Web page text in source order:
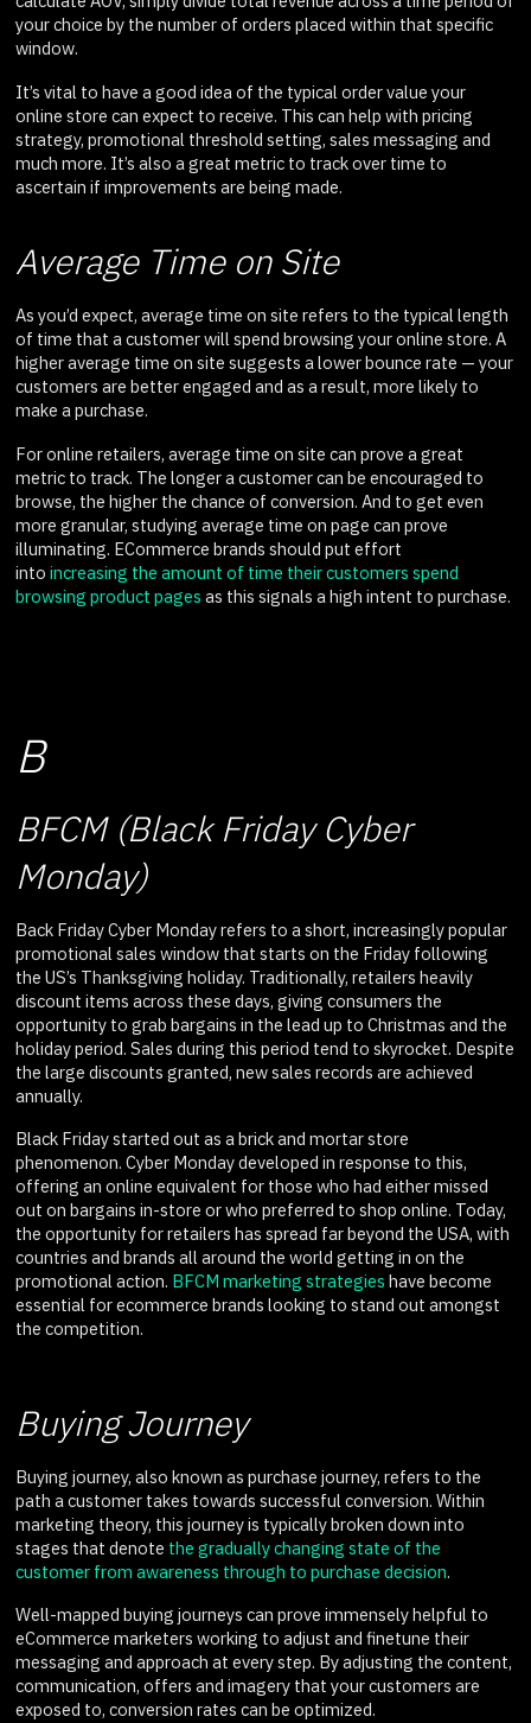
your choice by the number of orders placed within that specific
window.
It’s vital to have a good idea of the typical order value your
online store can expect to receive. This can help with pricing
strategy, promotional threshold setting, sales messaging and
much more. It’s also a great metric to track over time to
ascertain if improvements are being made.
Average Time on Site
As you’d expect, average time on site refers to the typical length
of time that a customer will spend browsing your online store. A
higher average time on site suggests a lower bounce rate — your
customers are better engaged and as a result, more likely to
make a purchase.
For online retailers, average time on site can prove a great
metric to track. The longer a customer can be encouraged to
browse, the higher the chance of conversion. And to get even
more granular, studying average time on page can prove
illuminating. ECommerce brands should put effort
into increasing the amount of time their customers spend
browsing product pages as this signals a high intent to purchase.
B
BFCM (Black Friday Cyber
Monday)
Back Friday Cyber Monday refers to a short, increasingly popular
promotional sales window that starts on the Friday following
the US’s Thanksgiving holiday. Traditionally, retailers heavily
discount items across these days, giving consumers the
opportunity to grab bargains in the lead up to Christmas and the
holiday period. Sales during this period tend to skyrocket. Despite
the large discounts granted, new sales records are achieved
annually.
Black Friday started out as a brick and mortar store
phenomenon. Cyber Monday developed in response to this,
offering an online equivalent for those who had either missed
out on bargains in-store or who preferred to shop online. Today,
the opportunity for retailers has spread far beyond the USA, with
countries and brands all around the world getting in on the
promotional action. BFCM marketing strategies have become
essential for ecommerce brands looking to stand out amongst
the competition.
Buying Journey
Buying journey, also known as purchase journey, refers to the
path a customer takes towards successful conversion. Within
marketing theory, this journey is typically broken down into
stages that denote the gradually changing state of the
customer from awareness through to purchase decision.
Well-mapped buying journeys can prove immensely helpful to
eCommerce marketers working to adjust and finetune their
messaging and approach at every step. By adjusting the content,
communication, offers and imagery that your customers are
exposed to, conversion rates can be optimized.